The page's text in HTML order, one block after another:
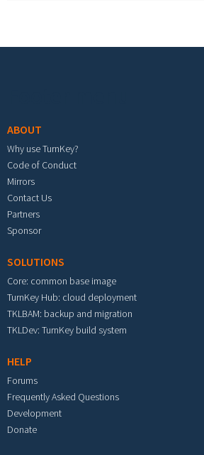
ABOUT
Why use TurnKey?
Code of Conduct
Mirrors
Contact Us
Partners
Sponsor
SOLUTIONS
Core: common base image
TurnKey Hub: cloud deployment
TKLBAM: backup and migration
TKLDev: TurnKey build system
HELP
Forums
Frequently Asked Questions
Development
Donate